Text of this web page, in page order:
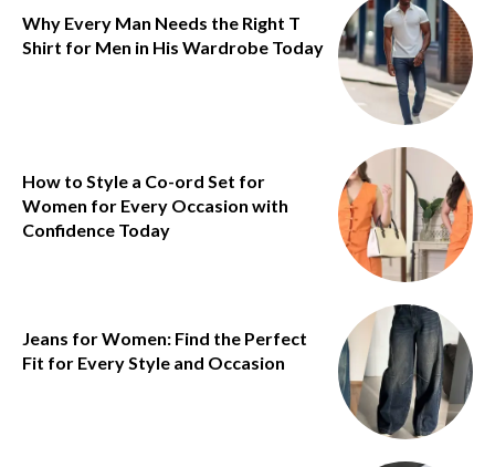
Why Every Man Needs the Right T
Shirt for Men in His Wardrobe Today
How to Style a Co-ord Set for
Women for Every Occasion with
Confidence Today
Jeans for Women: Find the Perfect
Fit for Every Style and Occasion